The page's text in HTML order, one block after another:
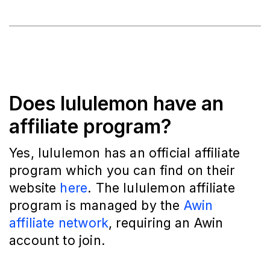
Does lululemon have an
affiliate program?
Yes, lululemon has an official affiliate
program which you can find on their
website here. The lululemon affiliate
program is managed by the Awin
affiliate network, requiring an Awin
account to join.